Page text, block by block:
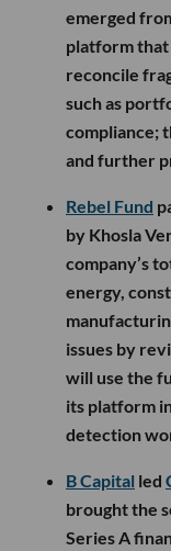
emerged
platform
reconcile
such as
compliance;
and further
Rebel Fund
by Khosla
company’s
energy,
issues by
will use the
its platform
detection
B Capital led
brought the
Series A